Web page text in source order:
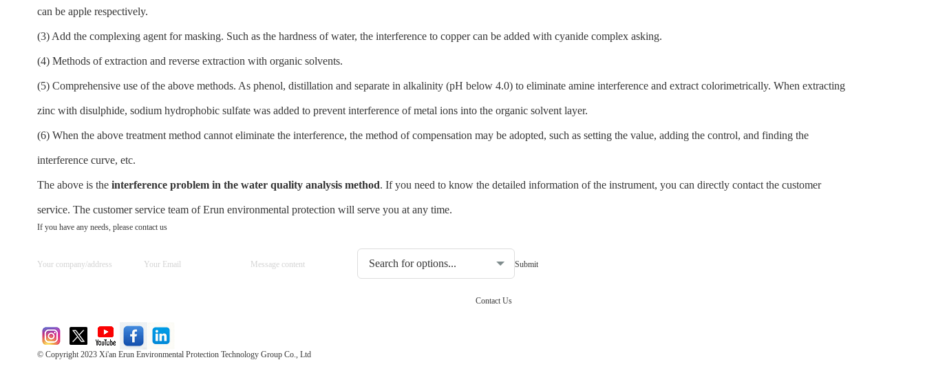
can be apple respectively.
(3) Add the complexing agent for masking. Such as the hardness of water, the interference to copper can be added with cyanide complex asking.
(4) Methods of extraction and reverse extraction with organic solvents.
(5) Comprehensive use of the above methods. As phenol, distillation and separate in alkalinity (pH below 4.0) to eliminate amine interference and extract colorimetrically. When extracting
zinc with disulphide, sodium hydrophobic sulfate was added to prevent interference of metal ions into the organic solvent layer.
(6) When the above treatment method cannot eliminate the interference, the method of compensation may be adopted, such as setting the value, adding the control, and finding the
interference curve, etc.
The above is the interference problem in the water quality analysis method. If you need to know the detailed information of the instrument, you can directly contact the customer
service. The customer service team of Erun environmental protection will serve you at any time.
If you have any needs, please contact us
© Copyright 2023 Xi'an Erun Environmental Protection Technology Group Co., Ltd
Contact Us